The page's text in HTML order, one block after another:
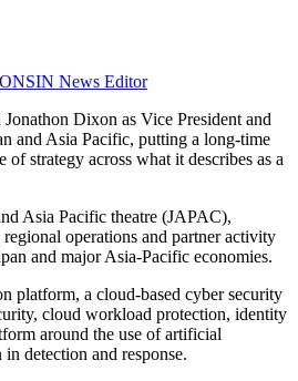
News Editor
Dixon as Vice President and
and Asia Pacific, putting a long-time
of strategy across what it describes as a
Asia Pacific theatre (JAPAC),
operations and partner activity
and major Asia-Pacific economies.
platform, a cloud-based cyber security
cloud workload protection, identity
around the use of artificial
detection and response.